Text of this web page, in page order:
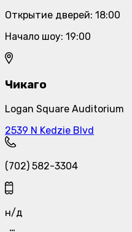
Открытие дверей: 18:00
Начало шоу: 19:00
Чикаго
Logan Square Auditorium
2539 N Kedzie Blvd
(702) 582-3304
н/д